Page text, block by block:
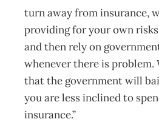
turn away from insurance,
providing for your own
and then rely on
whenever there is problem.
that the government will
you are less inclined to
insurance.”